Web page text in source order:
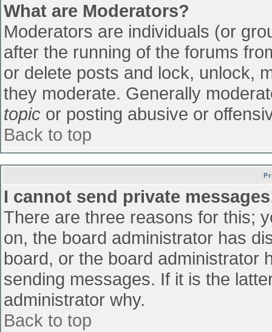
What are Moderators?
Moderators are individuals (or
after the running of the forums
or delete posts and lock, unlock,
they moderate. Generally
topic or posting abusive or
Back to top
I cannot send private
There are three reasons for this;
on, the board administrator has
board, or the board administrator
sending messages. If it is the
administrator why.
Back to top